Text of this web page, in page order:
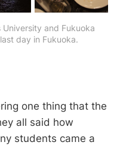
University and Fukuoka
day in Fukuoka.
one thing that the
all said how
students came a